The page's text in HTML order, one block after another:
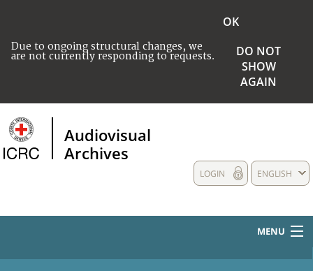
Due to ongoing structural changes, we
are not currently responding to requests.
OK
DO NOT
SHOW
AGAIN
Audiovisual
Archives
ENGLISH
LOGIN
MENU
HOME